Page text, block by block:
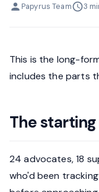
Papyrus Team 3
This is the long-
includes the parts
The
24 advocates, 18
who'd been